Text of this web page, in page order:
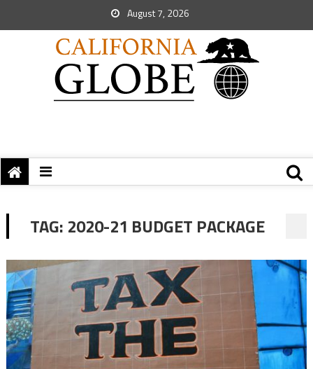
August 7, 2026
TAG: 2020-21 BUDGET PACKAGE